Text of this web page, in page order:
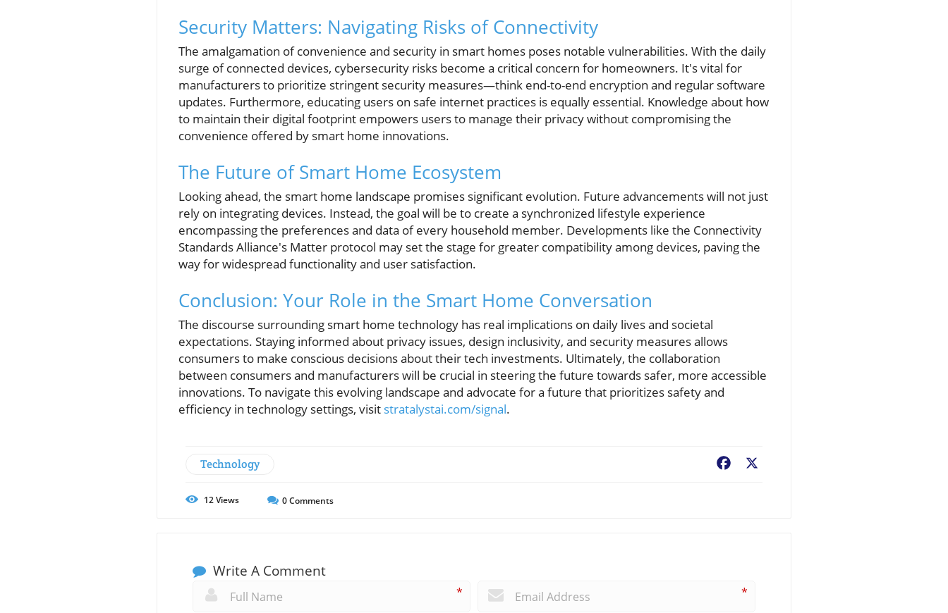
Security Matters: Navigating Risks of Connectivity
The amalgamation of convenience and security in smart homes poses notable vulnerabilities. With the daily
surge of connected devices, cybersecurity risks become a critical concern for homeowners. It's vital for
manufacturers to prioritize stringent security measures—think end-to-end encryption and regular software
updates. Furthermore, educating users on safe internet practices is equally essential. Knowledge about how
to maintain their digital footprint empowers users to manage their privacy without compromising the
convenience offered by smart home innovations.
The Future of Smart Home Ecosystem
Looking ahead, the smart home landscape promises significant evolution. Future advancements will not just
rely on integrating devices. Instead, the goal will be to create a synchronized lifestyle experience
encompassing the preferences and data of every household member. Developments like the Connectivity
Standards Alliance's Matter protocol may set the stage for greater compatibility among devices, paving the
way for widespread functionality and user satisfaction.
Conclusion: Your Role in the Smart Home Conversation
The discourse surrounding smart home technology has real implications on daily lives and societal
expectations. Staying informed about privacy issues, design inclusivity, and security measures allows
consumers to make conscious decisions about their tech investments. Ultimately, the collaboration
between consumers and manufacturers will be crucial in steering the future towards safer, more accessible
innovations. To navigate this evolving landscape and advocate for a future that prioritizes safety and
efficiency in technology settings, visit stratalystai.com/signal.
Technology Facebook
12Views 0Comments
Write A Comment
* *